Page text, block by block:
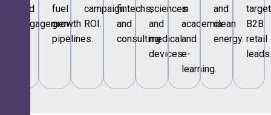
and
engagement.
fuel
growth
pipelines.
campaign
ROI.
fintechs,
and
consulting.
sciences
and
medical
devices.
in
academia
and
e-
learning.
and
clean
energy.
B2B
retail
leads.